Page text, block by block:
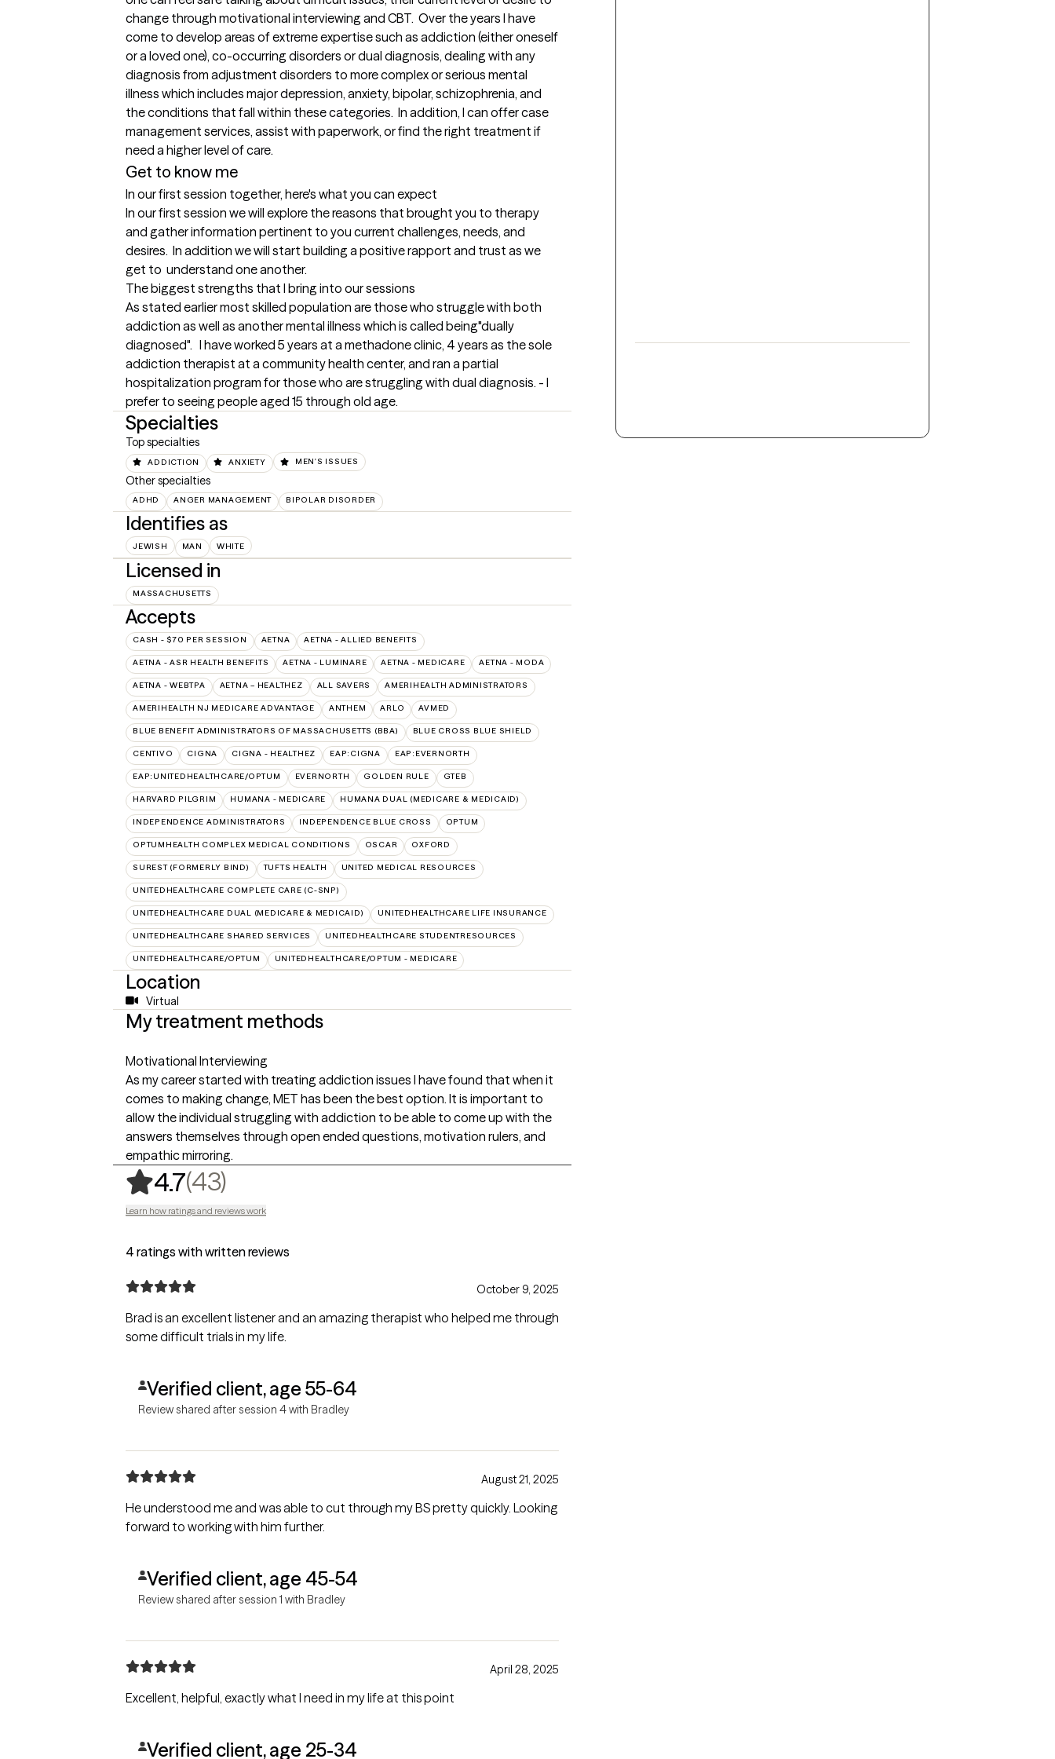
change through motivational interviewing and CBT.  Over the years I have
come to develop areas of extreme expertise such as addiction (either oneself
or a loved one), co-occurring disorders or dual diagnosis, dealing with any
diagnosis from adjustment disorders to more complex or serious mental
illness which includes major depression, anxiety, bipolar, schizophrenia, and
the conditions that fall within these categories.  In addition, I can offer case
management services, assist with paperwork, or find the right treatment if
need a higher level of care.
Get to know me
In our first session together, here's what you can expect
In our first session we will explore the reasons that brought you to therapy
and gather information pertinent to you current challenges, needs, and
desires.  In addition we will start building a positive rapport and trust as we
get to  understand one another.
The biggest strengths that I bring into our sessions
As stated earlier most skilled population are those who struggle with both
addiction as well as another mental illness which is called being"dually
diagnosed".   I have worked 5 years at a methadone clinic, 4 years as the sole
addiction therapist at a community health center, and ran a partial
hospitalization program for those who are struggling with dual diagnosis. - I
prefer to seeing people aged 15 through old age.
Specialties
Top specialties
ADDICTION ANXIETY MEN'S ISSUES
Other specialties
ADHD ANGER MANAGEMENT BIPOLAR DISORDER
Identifies as
JEWISH MAN WHITE
Licensed in
MASSACHUSETTS
Accepts
CASH - $70 PER SESSION AETNA AETNA - ALLIED BENEFITS
AETNA - ASR HEALTH BENEFITS AETNA - LUMINARE AETNA - MEDICARE AETNA - MODA
AETNA - WEBTPA AETNA – HEALTHEZ ALL SAVERS AMERIHEALTH ADMINISTRATORS
AMERIHEALTH NJ MEDICARE ADVANTAGE ANTHEM ARLO AVMED
BLUE BENEFIT ADMINISTRATORS OF MASSACHUSETTS (BBA) BLUE CROSS BLUE SHIELD
CENTIVO CIGNA CIGNA - HEALTHEZ EAP:CIGNA EAP:EVERNORTH
EAP:UNITEDHEALTHCARE/OPTUM EVERNORTH GOLDEN RULE GTEB
HARVARD PILGRIM HUMANA - MEDICARE HUMANA DUAL (MEDICARE & MEDICAID)
INDEPENDENCE ADMINISTRATORS INDEPENDENCE BLUE CROSS OPTUM
OPTUMHEALTH COMPLEX MEDICAL CONDITIONS OSCAR OXFORD
SUREST (FORMERLY BIND) TUFTS HEALTH UNITED MEDICAL RESOURCES
UNITEDHEALTHCARE COMPLETE CARE (C-SNP)
UNITEDHEALTHCARE DUAL (MEDICARE & MEDICAID) UNITEDHEALTHCARE LIFE INSURANCE
UNITEDHEALTHCARE SHARED SERVICES UNITEDHEALTHCARE STUDENTRESOURCES
UNITEDHEALTHCARE/OPTUM UNITEDHEALTHCARE/OPTUM - MEDICARE
Location
Virtual
My treatment methods
Motivational Interviewing
As my career started with treating addiction issues I have found that when it
comes to making change, MET has been the best option. It is important to
allow the individual struggling with addiction to be able to come up with the
answers themselves through open ended questions, motivation rulers, and
empathic mirroring.
4.7(43),
Learn how ratings and reviews work
4 ratings with written reviews
October 9, 2025
Brad is an excellent listener and an amazing therapist who helped me through
some difficult trials in my life.
Verified client, age 55-64
Review shared after session 4 with Bradley
August 21, 2025
He understood me and was able to cut through my BS pretty quickly. Looking
forward to working with him further.
Verified client, age 45-54
Review shared after session 1 with Bradley
April 28, 2025
Excellent, helpful, exactly what I need in my life at this point
Verified client, age 25-34